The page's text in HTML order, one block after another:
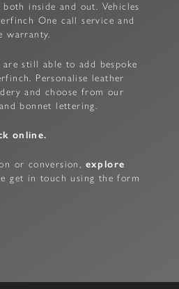
inside and out. Vehicles
One call service and
warranty.
still able to add bespoke
Personalise leather
and choose from our
bonnet lettering.
online.
or conversion, explore
get in touch using the form